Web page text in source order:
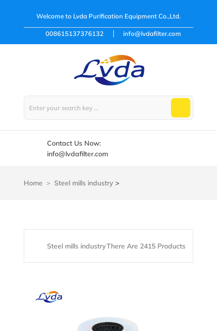
Welcome to Lvda Purification Equipment Co.,Ltd.
008615137376132 info@lvdafilter.com
Contact Us Now:
info@lvdafilter.com
Home Steel mills industry >
Steel mills industryThere Are 2415 Products